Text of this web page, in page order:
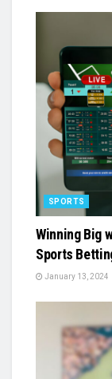
SPORTS
Winning Big
Sports
January 13, 2024